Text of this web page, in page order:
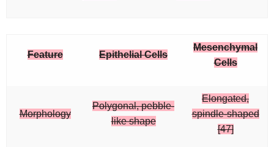
Feature Epithelial Cells
Mesenchymal
Cells
Morphology
Polygonal, pebble-
like shape
Elongated,
spindle-shaped
[47]